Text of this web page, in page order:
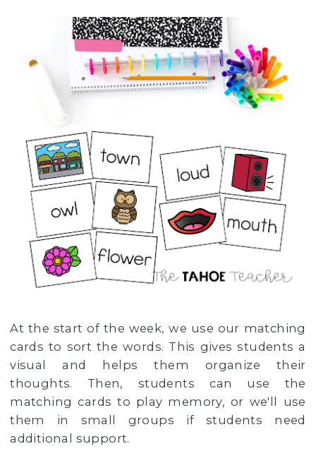
At the start of the week, we use our matching
cards to sort the words. This gives students a
visual and helps them organize their
thoughts. Then, students can use the
matching cards to play memory, or we'll use
them in small groups if students need
additional support.